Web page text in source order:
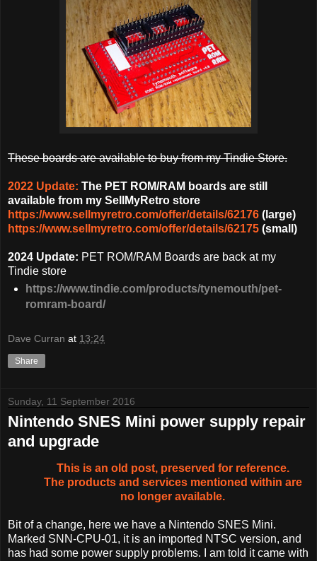
These boards are available to buy from my Tindie Store.
2022 Update: The PET ROM/RAM boards are still
available from my SellMyRetro store
https://www.sellmyretro.com/offer/details/62176 (large)
https://www.sellmyretro.com/offer/details/62175 (small)
2024 Update: PET ROM/RAM Boards are back at my
Tindie store
https://www.tindie.com/products/tynemouth/pet-
romram-board/
Dave Curran at 13:24
Share
Sunday, 11 September 2016
Nintendo SNES Mini power supply repair
and upgrade
This is an old post, preserved for reference.
The products and services mentioned within are
no longer available.
Bit of a change, here we have a Nintendo SNES Mini.
Marked SNN-CPU-01, it is an imported NTSC version, and
has had some power supply problems. I am told it came with